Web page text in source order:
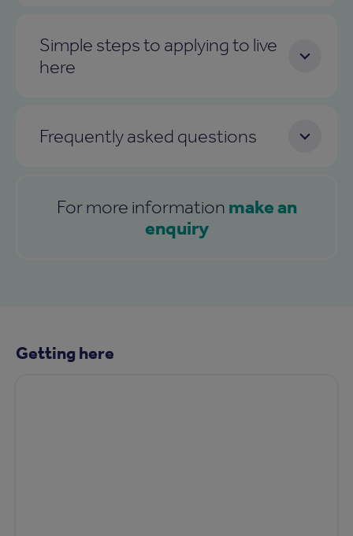
Simple steps to applying to live
here
Frequently asked questions
For more information make an
enquiry
Getting here